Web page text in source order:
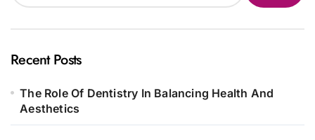
Recent Posts
The Role Of Dentistry In Balancing Health And
Aesthetics